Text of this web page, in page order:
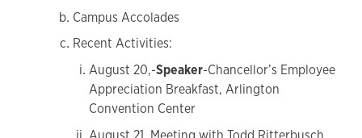
Campus Accolades
Recent Activities:
August 20,-Speaker-Chancellor’s Employee
Appreciation Breakfast, Arlington
Convention Center